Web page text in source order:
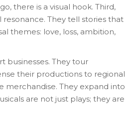
there is a visual hook. Third,
They tell stories that
themes: love, loss, ambition,
businesses. They tour
their productions to regional
merchandise. They expand into
are not just plays; they are